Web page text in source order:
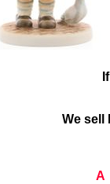
We sell
A